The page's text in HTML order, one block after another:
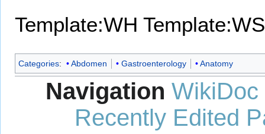
Template:WH Template:WS
Categories: Abdomen Gastroenterology Anatomy
Navigation WikiDoc
Recently Edited